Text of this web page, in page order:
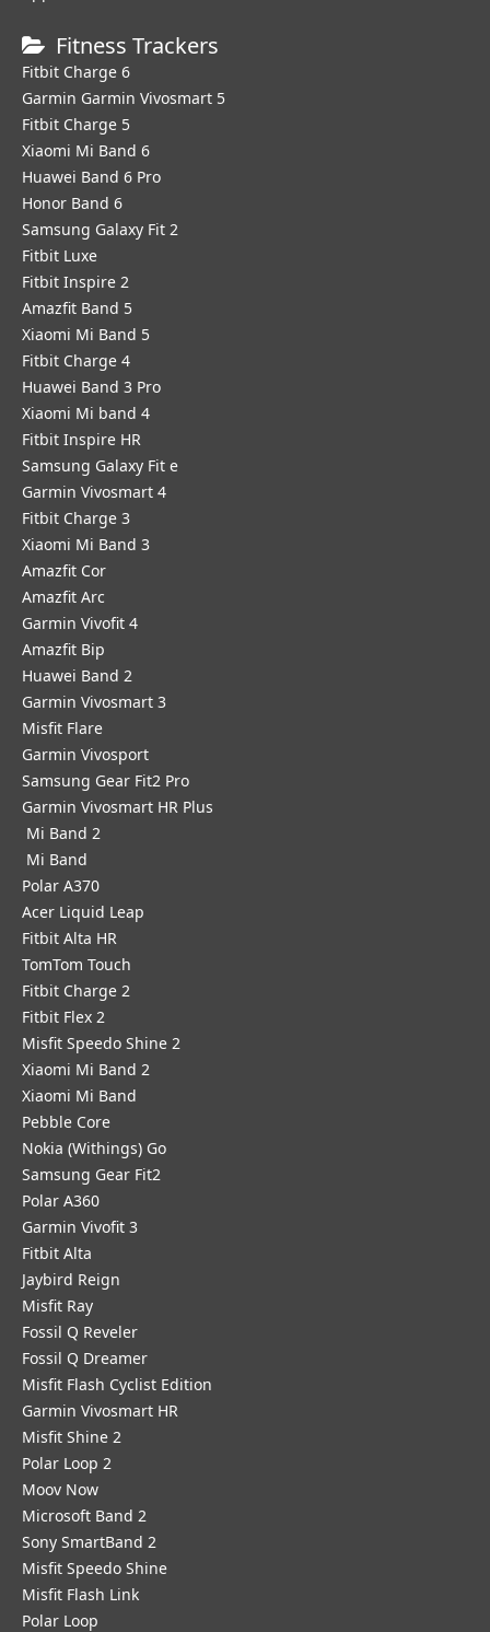
Fitness Trackers
Fitbit Charge 6
Garmin Garmin Vivosmart 5
Fitbit Charge 5
Xiaomi Mi Band 6
Huawei Band 6 Pro
Honor Band 6
Samsung Galaxy Fit 2
Fitbit Luxe
Fitbit Inspire 2
Amazfit Band 5
Xiaomi Mi Band 5
Fitbit Charge 4
Huawei Band 3 Pro
Xiaomi Mi band 4
Fitbit Inspire HR
Samsung Galaxy Fit e
Garmin Vivosmart 4
Fitbit Charge 3
Xiaomi Mi Band 3
Amazfit Cor
Amazfit Arc
Garmin Vivofit 4
Amazfit Bip
Huawei Band 2
Garmin Vivosmart 3
Misfit Flare
Garmin Vivosport
Samsung Gear Fit2 Pro
Garmin Vivosmart HR Plus
Mi Band 2
Mi Band
Polar A370
Acer Liquid Leap
Fitbit Alta HR
TomTom Touch
Fitbit Charge 2
Fitbit Flex 2
Misfit Speedo Shine 2
Xiaomi Mi Band 2
Xiaomi Mi Band
Pebble Core
Nokia (Withings) Go
Samsung Gear Fit2
Polar A360
Garmin Vivofit 3
Fitbit Alta
Jaybird Reign
Misfit Ray
Fossil Q Reveler
Fossil Q Dreamer
Misfit Flash Cyclist Edition
Garmin Vivosmart HR
Misfit Shine 2
Polar Loop 2
Moov Now
Microsoft Band 2
Sony SmartBand 2
Misfit Speedo Shine
Misfit Flash Link
Polar Loop